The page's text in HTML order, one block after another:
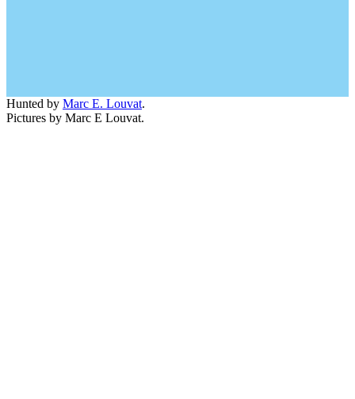
Hunted by Marc E. Louvat.
Pictures by Marc E Louvat.